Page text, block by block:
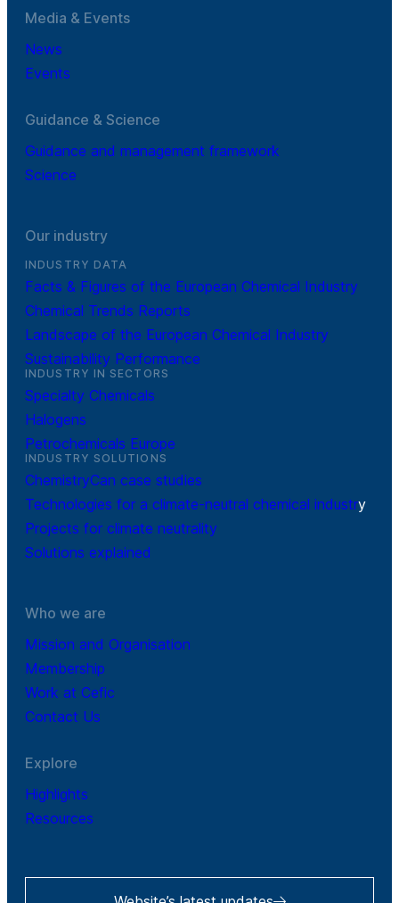
Media & Events
News
Events
Guidance & Science
Guidance and management framework
Science
Our industry
INDUSTRY DATA
Facts & Figures of the European Chemical Industry
Chemical Trends Reports
Landscape of the European Chemical Industry
Sustainability Performance
INDUSTRY IN SECTORS
Specialty Chemicals
Halogens
Petrochemicals Europe
INDUSTRY SOLUTIONS
ChemistryCan case studies
Technologies for a climate-neutral chemical industry
Projects for climate neutrality
Solutions explained
Who we are
Mission and Organisation
Membership
Work at Cefic
Contact Us
Explore
Highlights
Resources